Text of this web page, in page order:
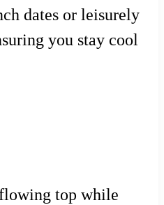
dates or leisurely
you stay cool
top while